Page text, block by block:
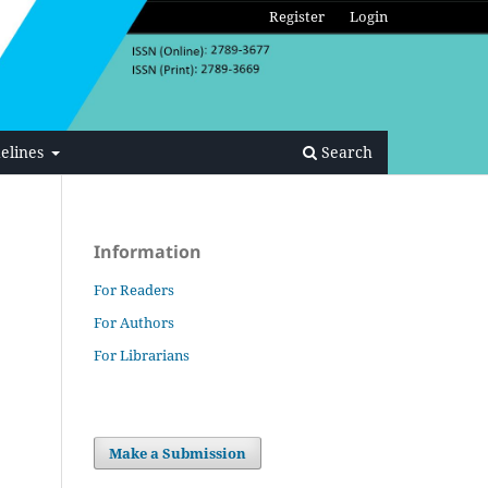
Search
Register Login
Information
For Readers
For Authors
For Librarians
Make a Submission